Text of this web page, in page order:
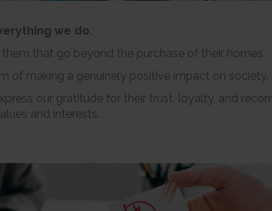
we do.
that go beyond the purchase of their homes.
of making a genuinely positive impact on society.
our gratitude for their trust, loyalty, and
and interests.